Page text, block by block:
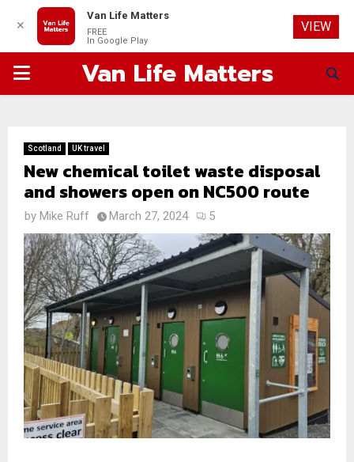
PRIMARYVan Life Matters
Scotland UK travel
New chemical toilet waste disposal
and showers open on NC500 route
by Mike Ruff March 27, 2024 5
✕
Van Life Matters
FREE
In Google Play
VIEW